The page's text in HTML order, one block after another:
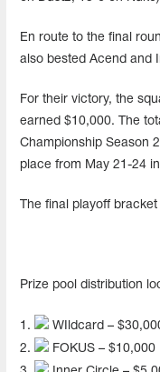
En route to the final
also bested Acend and
For their victory, the
earned $10,000. The
Championship Season
place from May 21-24
The final playoff
Prize pool distribution
1.
WIldcard –
2.
FOKUS – $10,000